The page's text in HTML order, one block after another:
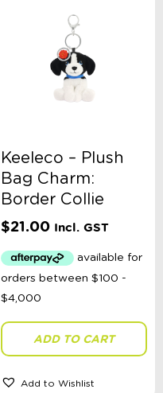
Keeleco – Plush
Bag Charm:
Border Collie
$21.00 Incl. GST
ADD TO CART
Add to Wishlist